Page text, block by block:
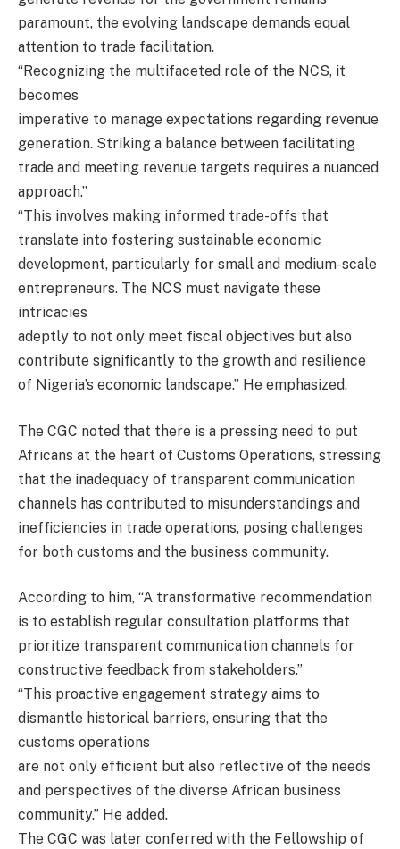
paramount, the evolving landscape demands equal
attention to trade facilitation.
“Recognizing the multifaceted role of the NCS, it
becomes
imperative to manage expectations regarding revenue
generation. Striking a balance between facilitating
trade and meeting revenue targets requires a nuanced
approach.”
“This involves making informed trade-offs that
translate into fostering sustainable economic
development, particularly for small and medium-scale
entrepreneurs. The NCS must navigate these
intricacies
adeptly to not only meet fiscal objectives but also
contribute significantly to the growth and resilience
of Nigeria’s economic landscape.” He emphasized.
The CGC noted that there is a pressing need to put
Africans at the heart of Customs Operations, stressing
that the inadequacy of transparent communication
channels has contributed to misunderstandings and
inefficiencies in trade operations, posing challenges
for both customs and the business community.
According to him, “A transformative recommendation
is to establish regular consultation platforms that
prioritize transparent communication channels for
constructive feedback from stakeholders.”
“This proactive engagement strategy aims to
dismantle historical barriers, ensuring that the
customs operations
are not only efficient but also reflective of the needs
and perspectives of the diverse African business
community.” He added.
The CGC was later conferred with the Fellowship of